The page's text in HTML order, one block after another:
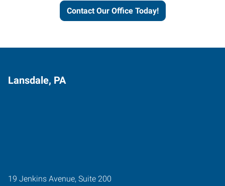
Contact Our Office Today!
Lansdale, PA
19 Jenkins Avenue, Suite 200